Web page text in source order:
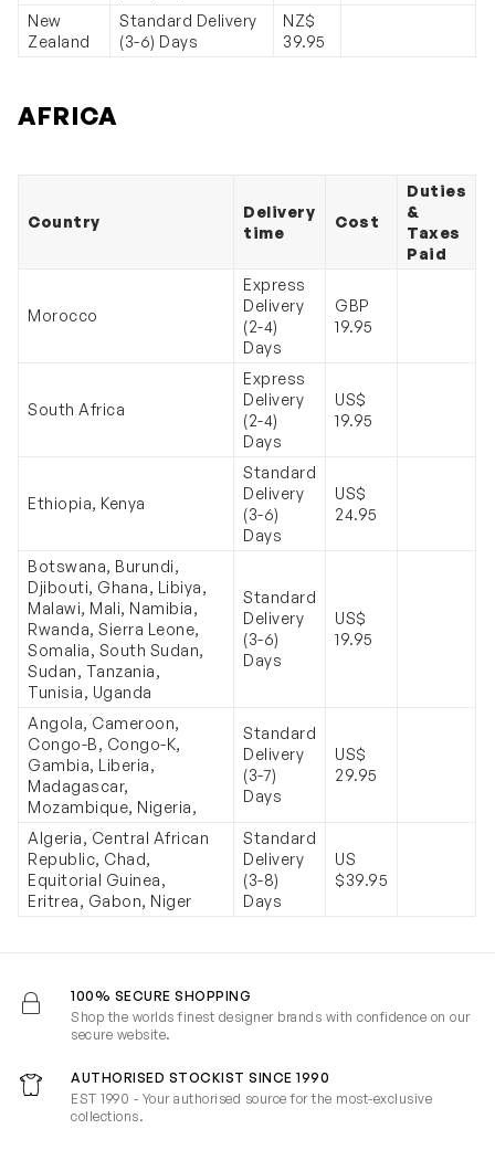
New
Zealand
Standard Delivery
(3-6) Days
NZ$
39.95
AFRICA
Country
Delivery
time
Cost
Duties
&
Taxes
Paid
Morocco
Express
Delivery
(2-4)
Days
GBP
19.95
South Africa
Express
Delivery
(2-4)
Days
US$
19.95
Ethiopia, Kenya
Standard
Delivery
(3-6)
Days
US$
24.95
Botswana, Burundi,
Djibouti, Ghana, Libiya,
Malawi, Mali, Namibia,
Rwanda, Sierra Leone,
Somalia, South Sudan,
Sudan, Tanzania,
Tunisia, Uganda
Standard
Delivery
(3-6)
Days
US$
19.95
Angola, Cameroon,
Congo-B, Congo-K,
Gambia, Liberia,
Madagascar,
Mozambique, Nigeria,
Standard
Delivery
(3-7)
Days
US$
29.95
Algeria, Central African
Republic, Chad,
Equitorial Guinea,
Eritrea, Gabon, Niger
Standard
Delivery
(3-8)
Days
US
$39.95
100% SECURE SHOPPING
Shop the worlds finest designer brands with confidence on our
secure website.
AUTHORISED STOCKIST SINCE 1990
EST 1990 - Your authorised source for the most-exclusive
collections.